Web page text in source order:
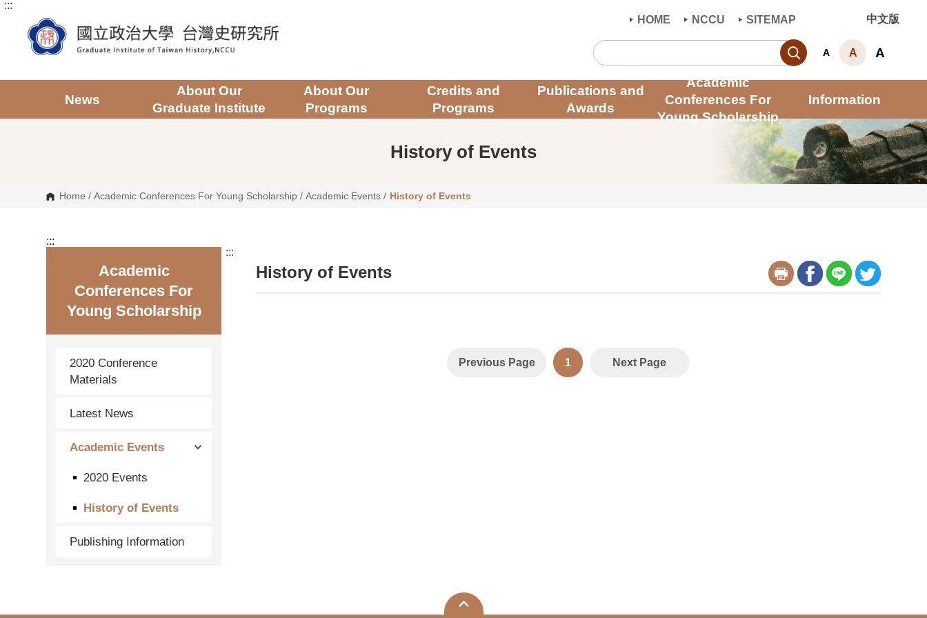
G
t
:::
HOME
NCCU SITEMAP 中文版
Search
A A A
News
About Our
Graduate Institute
About Our
Programs
Credits and
Programs
Publications and
Awards
Academic
Conferences For
Young Scholarship
Information
History of Events
Home /Academic Conferences For Young Scholarship /Academic Events / History of Events
:::
Academic
Conferences For
Young Scholarship
2020 Conference
Materials
Latest News
Academic Events
2020 Events
History of Events
Publishing Information
:::
History of Events
Previous Page 1 Next Page